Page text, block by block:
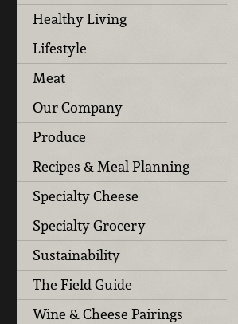
Healthy Living
Lifestyle
Meat
Our Company
Produce
Recipes & Meal Planning
Specialty Cheese
Specialty Grocery
Sustainability
The Field Guide
Wine & Cheese Pairings